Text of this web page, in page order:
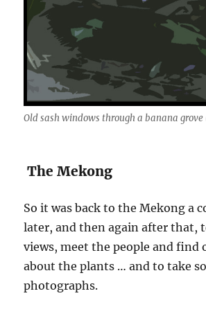
Old sash windows through a banana grove
The Mekong
So it was back to the Mekong a
later, and then again after that,
views, meet the people and find
about the plants … and to take
photographs.